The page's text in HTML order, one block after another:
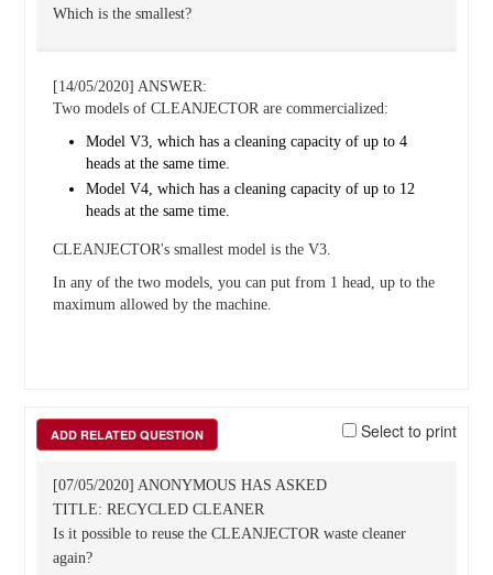
Which is the smallest?
[14/05/2020] ANSWER:
Two models of CLEANJECTOR are commercialized:
Model V3, which has a cleaning capacity of up to 4
heads at the same time.
Model V4, which has a cleaning capacity of up to 12
heads at the same time.
CLEANJECTOR's smallest model is the V3.
In any of the two models, you can put from 1 head, up to the
maximum allowed by the machine.
ADD RELATED QUESTION Select to print
[07/05/2020] ANONYMOUS HAS ASKED
TITLE: RECYCLED CLEANER
Is it possible to reuse the CLEANJECTOR waste cleaner
again?